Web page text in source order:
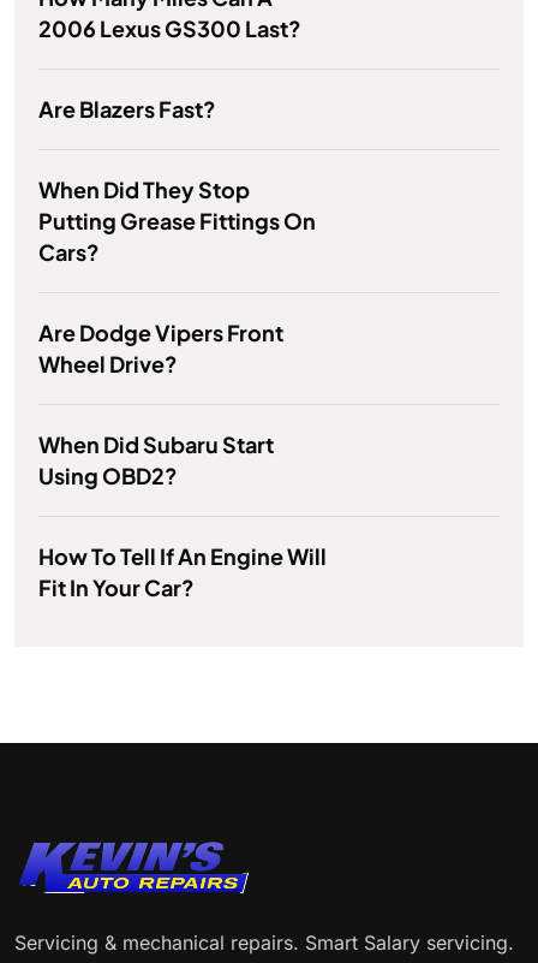
2006 Lexus GS300 Last?
Are Blazers Fast?
When Did They Stop
Putting Grease Fittings On
Cars?
Are Dodge Vipers Front
Wheel Drive?
When Did Subaru Start
Using OBD2?
How To Tell If An Engine Will
Fit In Your Car?
Servicing & mechanical repairs. Smart Salary servicing.